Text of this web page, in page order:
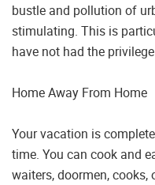
bustle and pollution of
stimulating. This is
have not had the
Home Away From Home
Your vacation is
time. You can cook and
waiters, doormen,